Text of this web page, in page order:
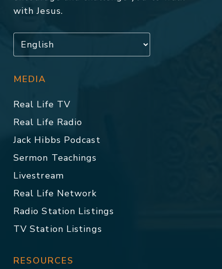
with Jesus.
MEDIA
Real Life TV
Real Life Radio
Jack Hibbs Podcast
Sermon Teachings
Livestream
Real Life Network
Radio Station Listings
TV Station Listings
RESOURCES